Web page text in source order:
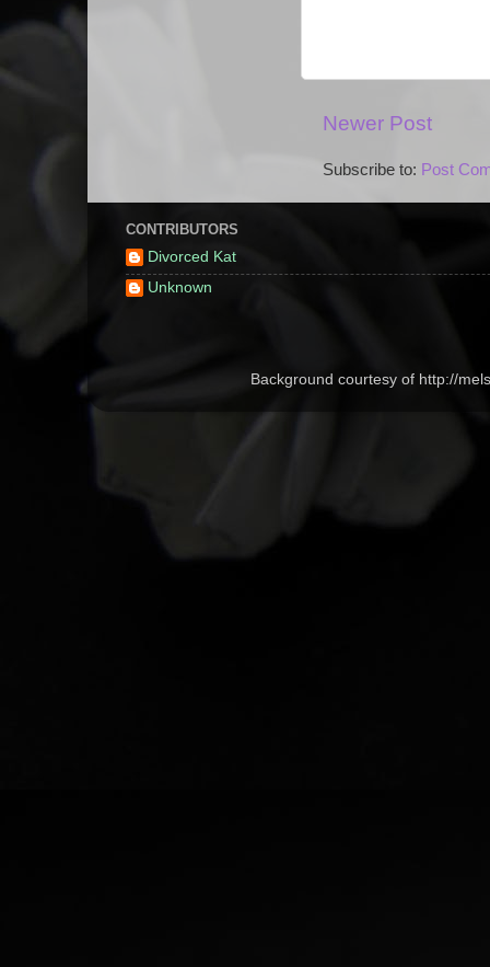
Newer Post
Subscribe to: Post
CONTRIBUTORS
Divorced Kat
Unknown
Background courtesy of http://